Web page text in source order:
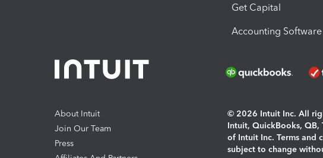
Get Capital
Accounting Software
About Intuit
Join Our Team
Press
© 2026 Intuit Inc. All
Intuit, QuickBooks, QB,
of Intuit Inc. Terms and
subject to change